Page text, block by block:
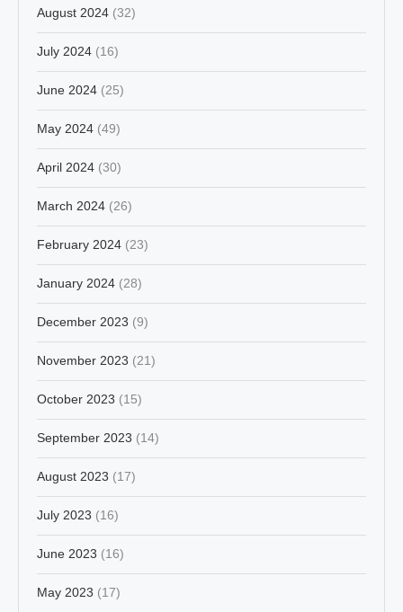
August 2024 (32)
July 2024 (16)
June 2024 (25)
May 2024 (49)
April 2024 (30)
March 2024 (26)
February 2024 (23)
January 2024 (28)
December 2023 (9)
November 2023 (21)
October 2023 (15)
September 2023 (14)
August 2023 (17)
July 2023 (16)
June 2023 (16)
May 2023 (17)